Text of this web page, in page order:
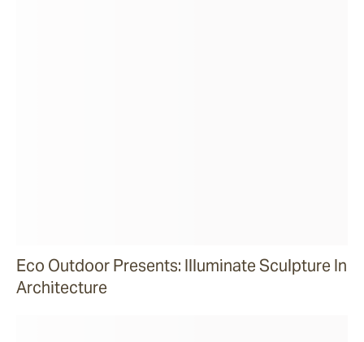
Eco Outdoor Presents: Illuminate Sculpture In
Architecture